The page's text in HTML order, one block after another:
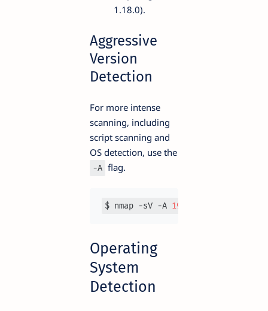
1.18.0).
Aggressive
Version
Detection
For more intense
scanning, including
script scanning and
OS detection, use the
-A flag.
$ nmap -sV -A 192.168
Operating
System
Detection